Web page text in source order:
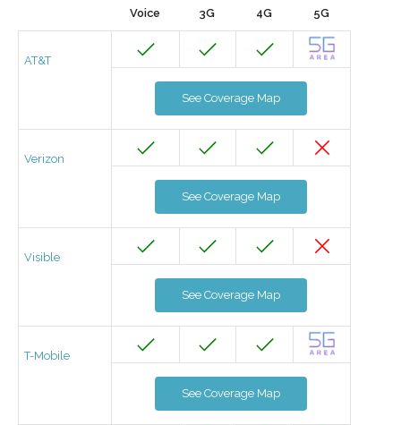
Voice 3G 4G 5G
AT&T
See Coverage Map
Verizon
See Coverage Map
Visible
See Coverage Map
T-Mobile
See Coverage Map